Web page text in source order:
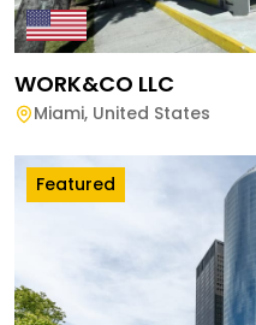
WORK&CO LLC
Miami, United States
Featured